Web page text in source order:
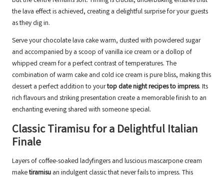
the lava effect is achieved, creating a delightful surprise for your guests
as they dig in.
Serve your chocolate lava cake warm, dusted with powdered sugar
and accompanied by a scoop of vanilla ice cream or a dollop of
whipped cream for a perfect contrast of temperatures. The
combination of warm cake and cold ice cream is pure bliss, making this
dessert a perfect addition to yourtop date night recipes to impress. Its
rich flavours and striking presentation create a memorable finish to an
enchanting evening shared with someone special.
Classic Tiramisu for a Delightful Italian
Finale
Layers of coffee-soaked ladyfingers and luscious mascarpone cream
maketiramisu an indulgent classic that never fails to impress. This